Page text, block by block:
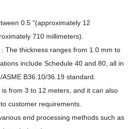
0.5 "(approximately 12
710 millimeters).
The thickness ranges from 1.0 mm to
include Schedule 40 and 80, all in
B36.10/36.19 standard.
from 3 to 12 meters, and it can also
customer requirements.
end processing methods such as